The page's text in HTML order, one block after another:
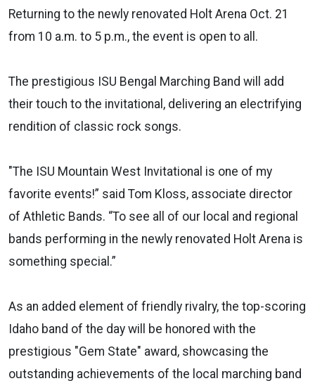
Returning to the newly renovated Holt Arena Oct. 21
from 10 a.m. to 5 p.m., the event is open to all.
The prestigious ISU Bengal Marching Band will add
their touch to the invitational, delivering an electrifying
rendition of classic rock songs.
"The ISU Mountain West Invitational is one of my
favorite events!” said Tom Kloss, associate director
of Athletic Bands. “To see all of our local and regional
bands performing in the newly renovated Holt Arena is
something special.”
As an added element of friendly rivalry, the top-scoring
Idaho band of the day will be honored with the
prestigious "Gem State" award, showcasing the
outstanding achievements of the local marching band